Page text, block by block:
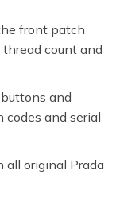
front patch
count and
and
and serial
all original Prada